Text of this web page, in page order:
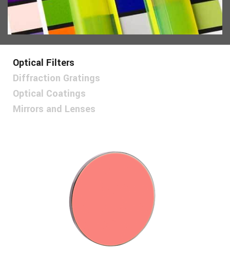
Optical Filters
Diffraction Gratings
Optical Coatings
Mirrors and Lenses